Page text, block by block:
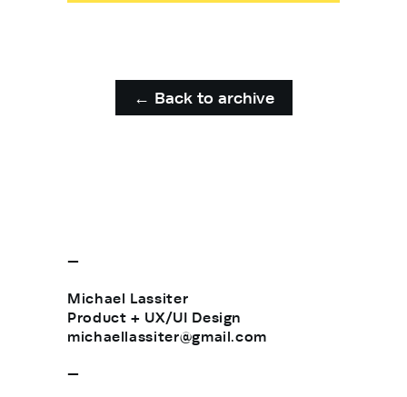
← Back to archive
—
Michael Lassiter
Product + UX/UI Design
michaellassiter@gmail.com
—